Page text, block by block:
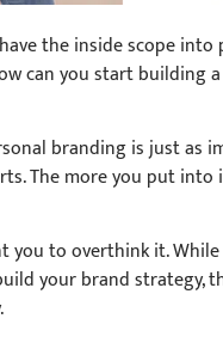
the inside scope into
can you start building
branding is just as
The more you put into
you to overthink it.
your brand strategy,